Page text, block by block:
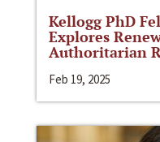
Kellogg PhD
Explores
Authoritarian
Feb 19, 2025